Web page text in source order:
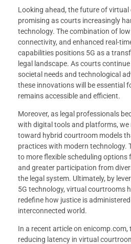
Looking ahead, the future of
promising as courts increasingly
technology. The combination of
connectivity, and enhanced real-
capabilities positions 5G as a
legal landscape. As courts
societal needs and technological
these innovations will be essential
remains accessible and efficient.
Moreover, as legal professionals
with digital tools and platforms, we
toward hybrid courtroom models
practices with modern technology.
to more flexible scheduling options
and greater participation from
the legal system. Ultimately, by
5G technology, virtual courtrooms
redefine how justice is
interconnected world.
In a recent article on
reducing latency in virtual